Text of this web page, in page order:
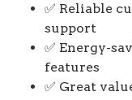
✅ Reliable
support
✅ Energy-
features
✅ Great